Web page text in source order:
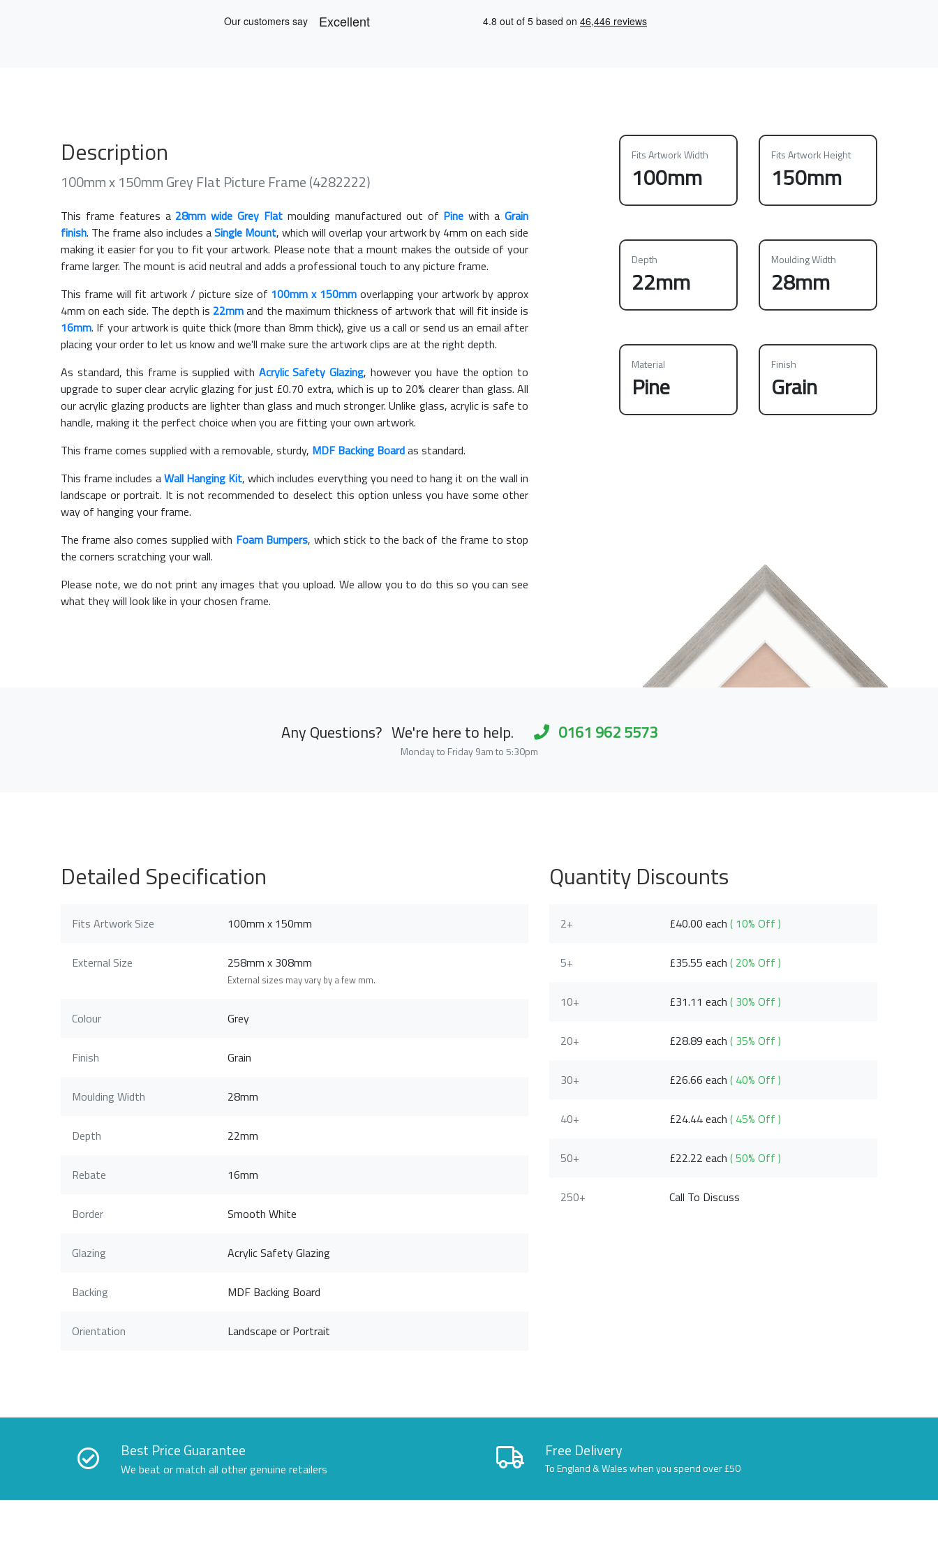
Description
100mm x 150mm Grey Flat Picture Frame (4282222)
This frame features a 28mm wide Grey Flat moulding manufactured out of Pine with aGrain
finish. The frame also includes aSingle Mount, which will overlap your artwork by 4mm on each side
making it easier for you to fit your artwork. Please note that a mount makes the outside of your
frame larger. The mount is acid neutral and adds a professional touch to any picture frame.
This frame will fit artwork / picture size of 100mm x 150mm overlapping your artwork by approx
4mm on each side. The depth is 22mmand the maximum thickness of artwork that will fit inside is
16mm. If your artwork is quite thick (more than 8mm thick), give us a call or send us an email after
placing your order to let us know and we'll make sure the artwork clips are at the right depth.
As standard, this frame is supplied with Acrylic Safety Glazing, however you have the option to
upgrade to super clear acrylic glazing for just £0.70 extra, which is up to 20% clearer than glass. All
our acrylic glazing products are lighter than glass and much stronger. Unlike glass, acrylic is safe to
handle, making it the perfect choice when you are fitting your own artwork.
This frame comes supplied with a removable, sturdy, MDF Backing Boardas standard.
This frame includes aWall Hanging Kit, which includes everything you need to hang it on the wall in
landscape or portrait. It is not recommended to deselect this option unless you have some other
way of hanging your frame.
The frame also comes supplied with Foam Bumpers, which stick to the back of the frame to stop
the corners scratching your wall.
Please note, we do not print any images that you upload. We allow you to do this so you can see
what they will look like in your chosen frame.
Fits Artwork Width
100mm
Fits Artwork Height
150mm
Depth
22mm
Moulding Width
28mm
Material
Pine
Finish
Grain
Any Questions? We're here to help. 0161 962 5573
Monday to Friday 9am to 5:30pm
Detailed Specification
Fits Artwork Size 100mm x 150mm
External Size 258mm x 308mm
External sizes may vary by a few mm.
Colour Grey
Finish Grain
Moulding Width 28mm
Depth 22mm
Rebate 16mm
Border Smooth White
Glazing Acrylic Safety Glazing
Backing MDF Backing Board
Orientation Landscape or Portrait
Quantity Discounts
2+ £40.00 each ( 10% Off )
5+ £35.55 each ( 20% Off )
10+ £31.11 each ( 30% Off )
20+ £28.89 each ( 35% Off )
30+ £26.66 each ( 40% Off )
40+ £24.44 each ( 45% Off )
50+ £22.22 each ( 50% Off )
250+ Call To Discuss
Best Price Guarantee
We beat or match all other genuine retailers
Free Delivery
To England & Wales when you spend over £50